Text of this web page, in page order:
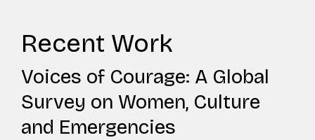
Recent Work
Voices of Courage: A Global
Survey on Women, Culture
and Emergencies